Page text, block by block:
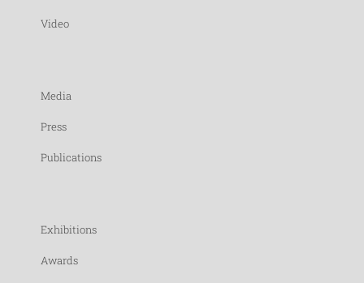
Video
Media
Press
Publications
Exhibitions
Awards